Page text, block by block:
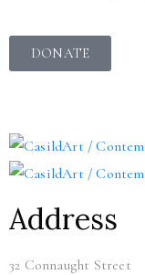
DONATE
Address
32 Connaught Street